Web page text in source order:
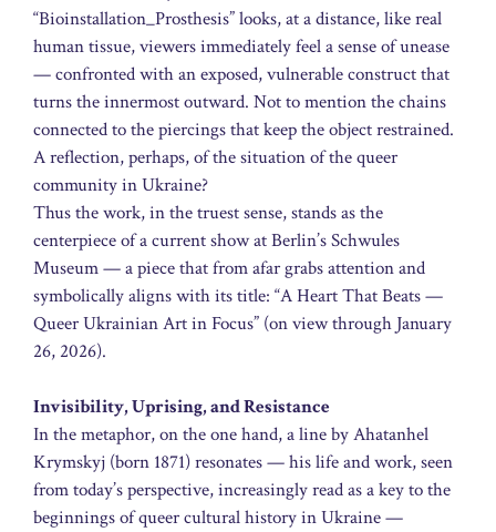
“Bioinstallation_Prosthesis” looks, at a distance, like real
human tissue, viewers immediately feel a sense of unease
— confronted with an exposed, vulnerable construct that
turns the innermost outward. Not to mention the chains
connected to the piercings that keep the object restrained.
A reflection, perhaps, of the situation of the queer
community in Ukraine?
Thus the work, in the truest sense, stands as the
centerpiece of a current show at Berlin’s Schwules
Museum — a piece that from afar grabs attention and
symbolically aligns with its title: “A Heart That Beats —
Queer Ukrainian Art in Focus” (on view through January
26, 2026).
Invisibility, Uprising, and Resistance
In the metaphor, on the one hand, a line by Ahatanhel
Krymskyj (born 1871) resonates — his life and work, seen
from today’s perspective, increasingly read as a key to the
beginnings of queer cultural history in Ukraine —